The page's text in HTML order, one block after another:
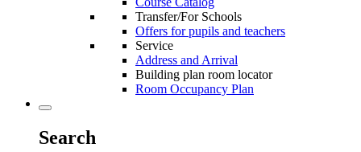
Transfer/For Schools
Offers for pupils and teachers
Service
Address and Arrival
Building plan room locator
Room Occupancy Plan
Search